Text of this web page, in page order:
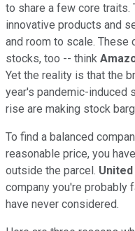
to share a few core traits.
innovative products and
and room to scale. These
stocks, too -- think
Yet the reality is that the
year's pandemic-induced
rise are making stock
To find a balanced
reasonable price, you
outside the parcel.
company you're probably
have never considered.